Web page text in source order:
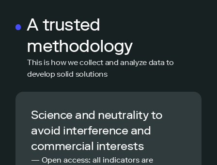
A trusted
methodology
This is how we collect and analyze data to
develop solid solutions
Science and neutrality to
avoid interference and
commercial interests
— Open access: all indicators are